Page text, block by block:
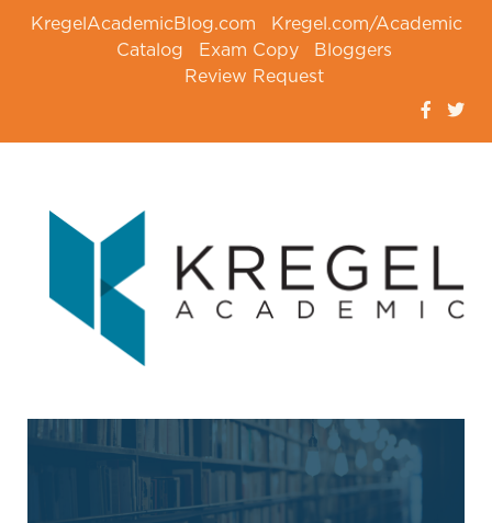
KregelAcademicBlog.com
Kregel.com/Academic
Catalog
Exam Copy
Bloggers
Review Request